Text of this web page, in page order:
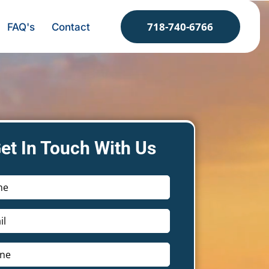
FAQ's Contact 718-740-6766
In Touch With Us